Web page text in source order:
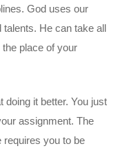
God uses our
talents. He can take all
place of your
doing it better. You just
assignment. The
requires you to be